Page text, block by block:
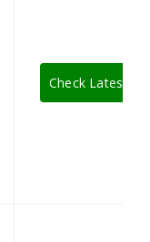
Check Latest